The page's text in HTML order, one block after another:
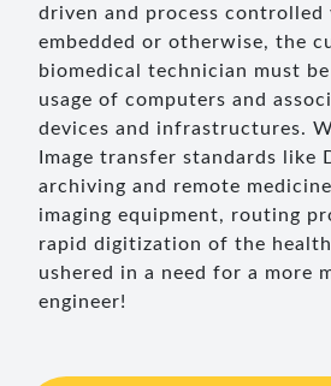
driven and process controlled
embedded or otherwise, the
biomedical technician must
usage of computers and
devices and infrastructures.
Image transfer standards like
archiving and remote
imaging equipment, routing
rapid digitization of the
ushered in a need for a more
engineer!